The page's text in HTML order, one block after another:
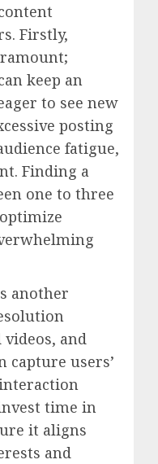
Firstly,
keep an
to see new
posting
fatigue,
Finding a
one to three
another
and
capture users’
time in
it aligns
and